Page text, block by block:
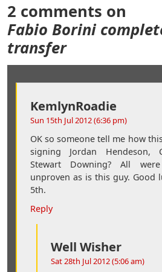
2 comments on
Fabio Borini
transfer
KemlynRoadie
Sun 15th Jul 2012 (6:36 pm)
OK so someone tell me how
signing Jordan Hendeson,
Stewart Downing? All
unproven as is this guy. Good
5th.
Reply
Well Wisher
Sat 28th Jul 2012 (5:06 am)